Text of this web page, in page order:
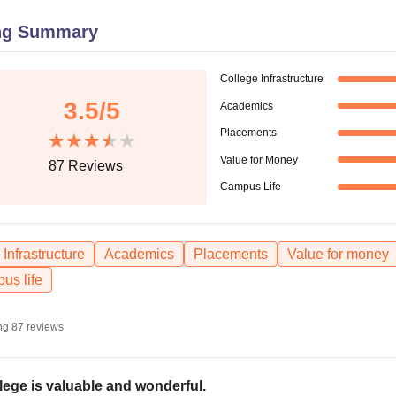
Summary
3.5/5
87 Reviews
College Infrastructure
Academics
Placements
Value for Money
Campus Life
Infrastructure Academics Placements
Value for money
life
87 reviews
is valuable and wonderful.